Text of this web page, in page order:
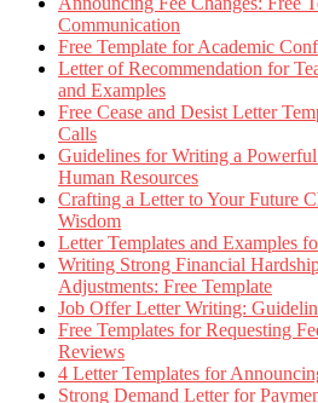
Communication
Free Template for Academic
Letter of Recommendation for
and Examples
Free Cease and Desist Letter
Calls
Guidelines for Writing a
Human Resources
Crafting a Letter to Your Future
Wisdom
Letter Templates and Examples
Writing Strong Financial
Adjustments: Free Template
Job Offer Letter Writing:
Free Templates for Requesting
Reviews
4 Letter Templates for
Strong Demand Letter for